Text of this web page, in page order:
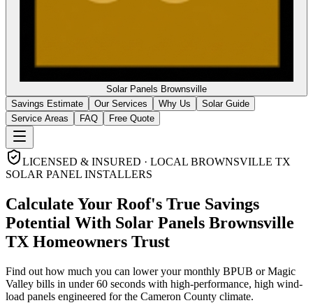
Solar Panels Brownsville
Savings Estimate
Our Services Why Us
Solar Guide
Service Areas
FAQ Free Quote
LICENSED & INSURED · LOCAL BROWNSVILLE TX
SOLAR PANEL INSTALLERS
Calculate Your Roof's True Savings
Potential With Solar Panels Brownsville
TX Homeowners Trust
Find out how much you can lower your monthly BPUB or Magic
Valley bills in under 60 seconds with high-performance, high wind-
load panels engineered for the Cameron County climate.